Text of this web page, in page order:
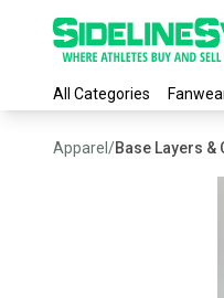
All Categories
Apparel /Base Layers